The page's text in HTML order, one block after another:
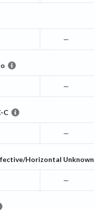
—
—
C
—
Horizontal Unknown
—